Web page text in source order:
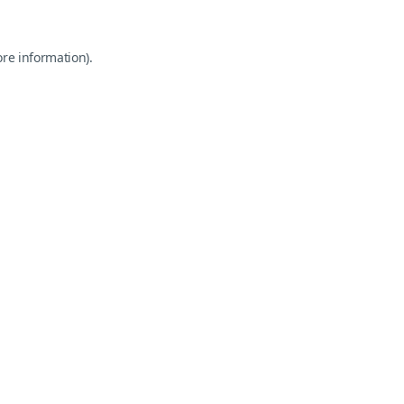
information).